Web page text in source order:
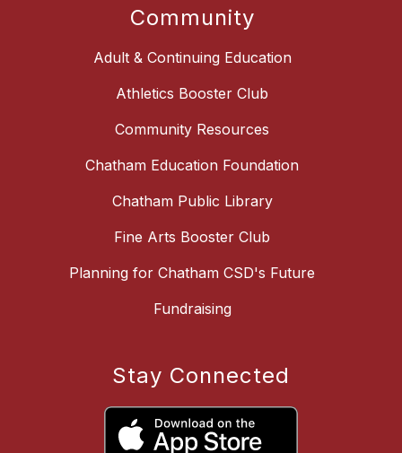
Community
Adult & Continuing Education
Athletics Booster Club
Community Resources
Chatham Education Foundation
Chatham Public Library
Fine Arts Booster Club
Planning for Chatham CSD's Future
Fundraising
Stay Connected